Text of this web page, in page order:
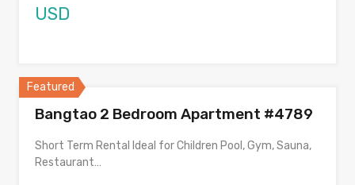
USD
Featured
Bangtao 2 Bedroom Apartment #4789
Short Term Rental Ideal for Children Pool, Gym, Sauna,
Restaurant…